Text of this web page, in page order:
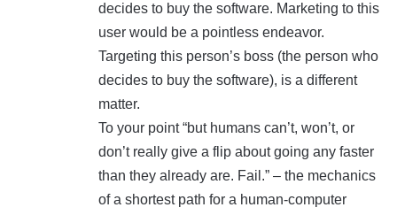
decides to buy the software. Marketing to this
user would be a pointless endeavor.
Targeting this person’s boss (the person who
decides to buy the software), is a different
matter.
To your point “but humans can’t, won’t, or
don’t really give a flip about going any faster
than they already are. Fail.” – the mechanics
of a shortest path for a human-computer